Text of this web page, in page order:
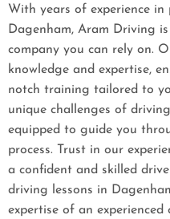
With years of experience
Dagenham, Aram Driving
company you can rely on.
knowledge and expertise,
notch training tailored to
unique challenges of
equipped to guide you
process. Trust in our
a confident and skilled
driving lessons in
expertise of an experienced